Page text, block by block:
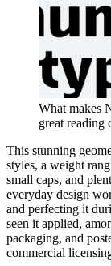
What makes
great reading
This stunning
styles, a weight
small caps, and
everyday design
and perfecting it
seen it applied,
packaging, and
commercial